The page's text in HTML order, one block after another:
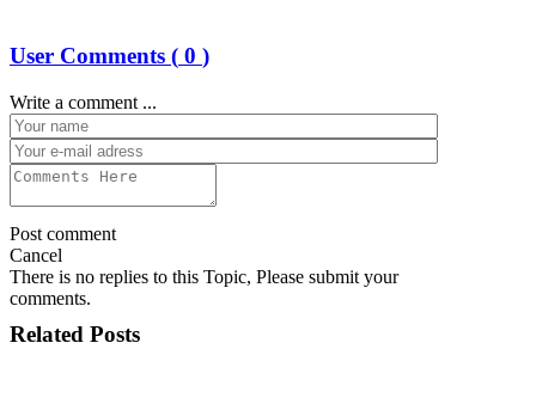
User Comments ( 0 )
Write a comment ...
Post comment
Cancel
There is no replies to this Topic, Please submit your
comments.
Related Posts